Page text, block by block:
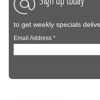
to get weekly specials
Email Address*